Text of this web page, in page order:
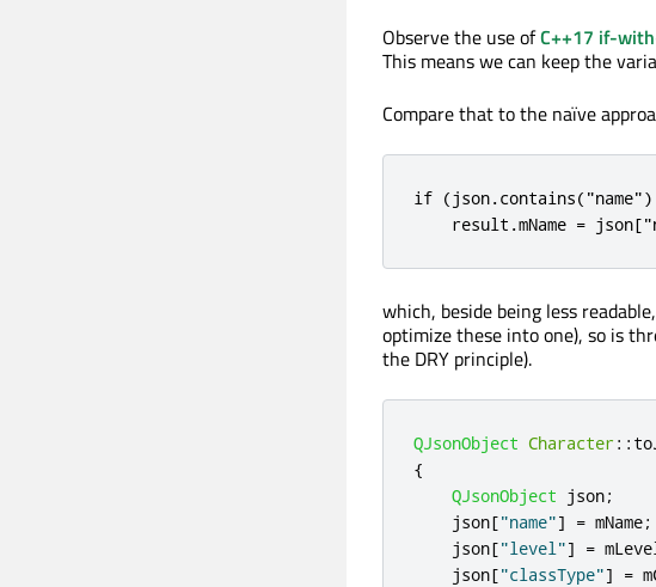
Observe the use ofC++17 if-
This means we can keep the
Compare that to the naïve
if
result.mName =
which, beside being less
optimize these into one), so is
the DRY principle).
QJsonObject Character::
{
QJsonObject json;
    json
["name"] = mName;
    json
["level"] =
    json
["classType"] =